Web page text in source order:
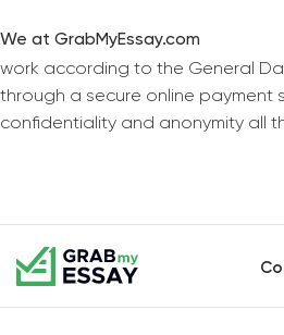
We at GrabMyEssay.com
work according to the General
through a secure online payment
confidentiality and anonymity all